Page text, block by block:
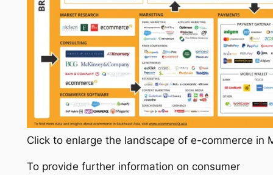
Click to enlarge the landscape of e-commerce in
To provide further information on consumer